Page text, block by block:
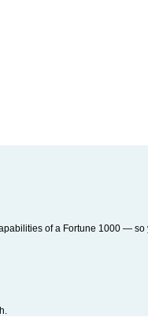
of a Fortune 1000 —